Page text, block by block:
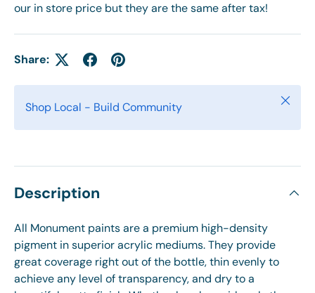
our in store price but they are the same after tax!
Share:
Shop Local - Build Community Close
Description
All Monument paints are a premium high-density
pigment in superior acrylic mediums. They provide
great coverage right out of the bottle, thin evenly to
achieve any level of transparency, and dry to a